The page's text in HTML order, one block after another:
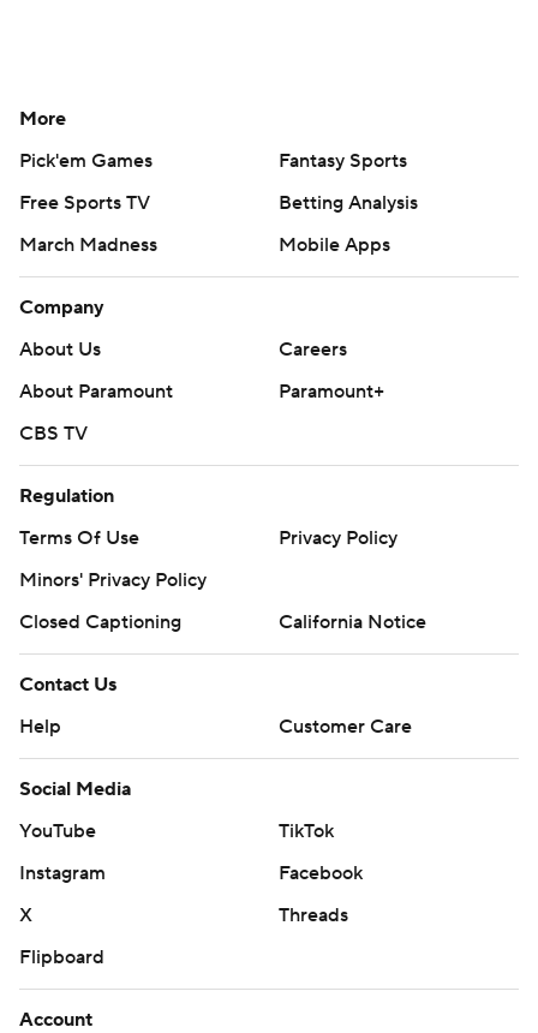
More
Pick'em Games
Fantasy Sports
Free Sports TV
Betting Analysis
March Madness
Mobile Apps
Company
About Us
Careers
About Paramount
Paramount+
CBS TV
Regulation
Terms Of Use
Privacy Policy
Minors' Privacy Policy
Closed Captioning
California Notice
Contact Us
Help
Customer Care
Social Media
YouTube
TikTok
Instagram
Facebook
X
Threads
Flipboard
Account